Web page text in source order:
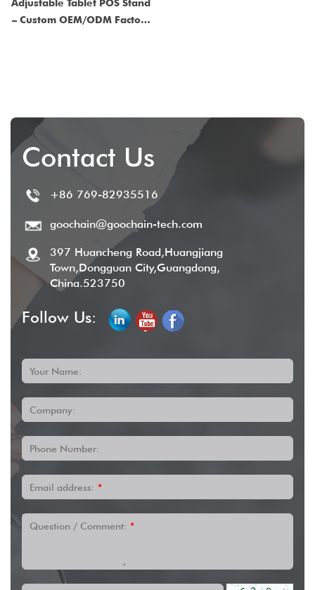
Adjustable Tablet POS Stand
– Custom OEM/ODM Factory
Contact Us
+86 769-82935516
goochain@goochain-tech.com
397 Huancheng Road,Huangjiang
Town,Dongguan City,Guangdong,
China.523750
Follow Us:
Your Name:
Company:
Phone Number:
Email address: *
Question / Comment: *